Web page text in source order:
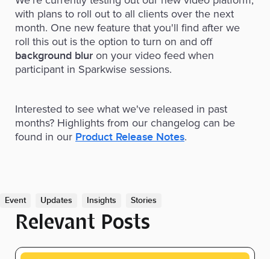
with plans to roll out to all clients over the next
month. One new feature that you'll find after we
roll this out is the option to turn on and off
background blur on your video feed when
participant in Sparkwise sessions.
Interested to see what we've released in past
months? Highlights from our changelog can be
found in our Product Release Notes.
Event Updates Insights Stories
Relevant Posts